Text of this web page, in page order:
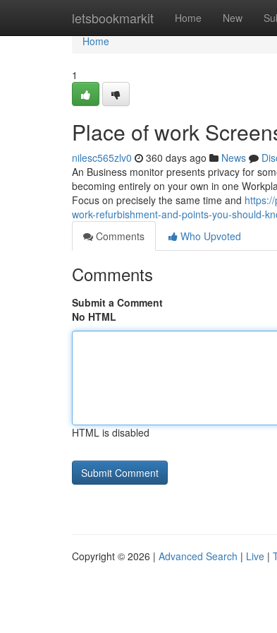
letsbookmarkit Home New
Home
Home
1
Place of work
nilesc565zlv0 360 days ago News
An Business monitor presents privacy for
becoming entirely on your own in one
Focus on precisely the same time and
work-refurbishment-and-points-you-should-
Comments
Who Upvoted
Comments
Submit a Comment
No HTML
HTML is disabled
Copyright © 2026 | Advanced Search | Live |